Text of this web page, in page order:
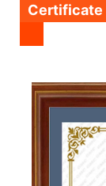
Certificate